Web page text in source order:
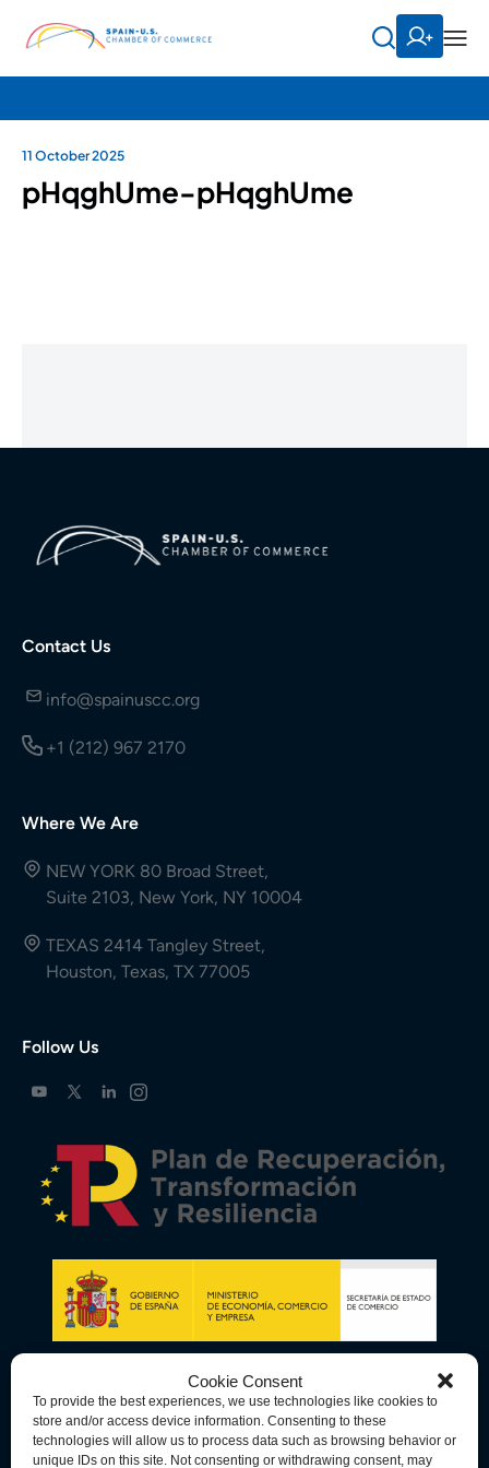
Cookie Consent
To provide the best experiences, we use technologies like cookies to
store and/or access device information. Consenting to these
technologies will allow us to process data such as browsing behavior or
unique IDs on this site. Not consenting or withdrawing consent, may
11 October 2025
pHqghUme-pHqghUme
Contact Us
info@spainuscc.org
+1 (212) 967 2170
Where We Are
NEW YORK 80 Broad Street,
Suite 2103, New York, NY 10004
TEXAS 2414 Tangley Street,
Houston, Texas, TX 77005
Follow Us